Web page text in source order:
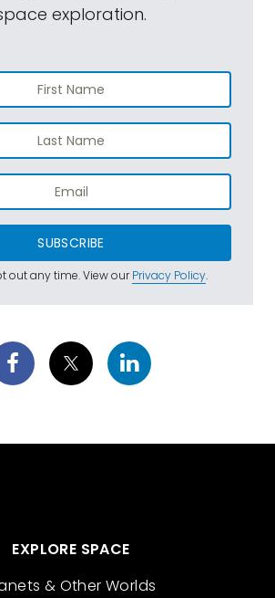
exploration.
SUBSCRIBE
out any time. View ourPrivacy Policy.
EXPLORE SPACE
& Other Worlds